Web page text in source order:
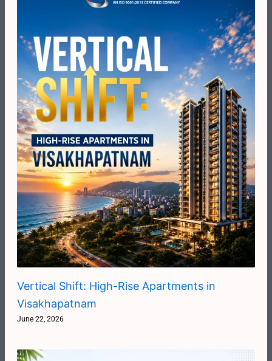
Vertical Shift: High-Rise Apartments in
Visakhapatnam
June 22, 2026